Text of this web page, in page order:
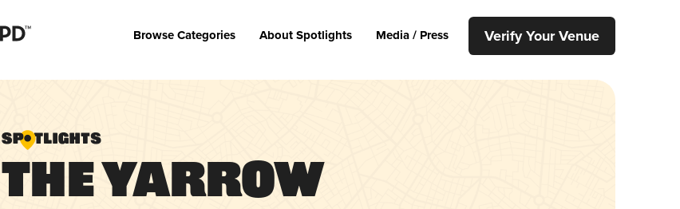
Browse Categories About Spotlights Media / Press Verify Your Venue
The Yarrow